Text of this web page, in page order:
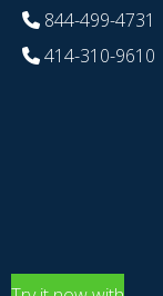
844-499-4731
414-310-9610